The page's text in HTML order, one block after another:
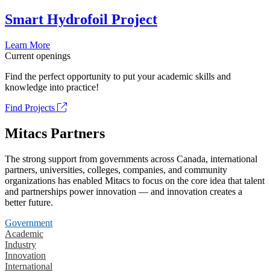
Smart Hydrofoil Project
Learn More
Current openings
Find the perfect opportunity to put your academic skills and
knowledge into practice!
Find Projects
Mitacs Partners
The strong support from governments across Canada, international
partners, universities, colleges, companies, and community
organizations has enabled Mitacs to focus on the core idea that talent
and partnerships power innovation — and innovation creates a
better future.
Government
Academic
Industry
Innovation
International